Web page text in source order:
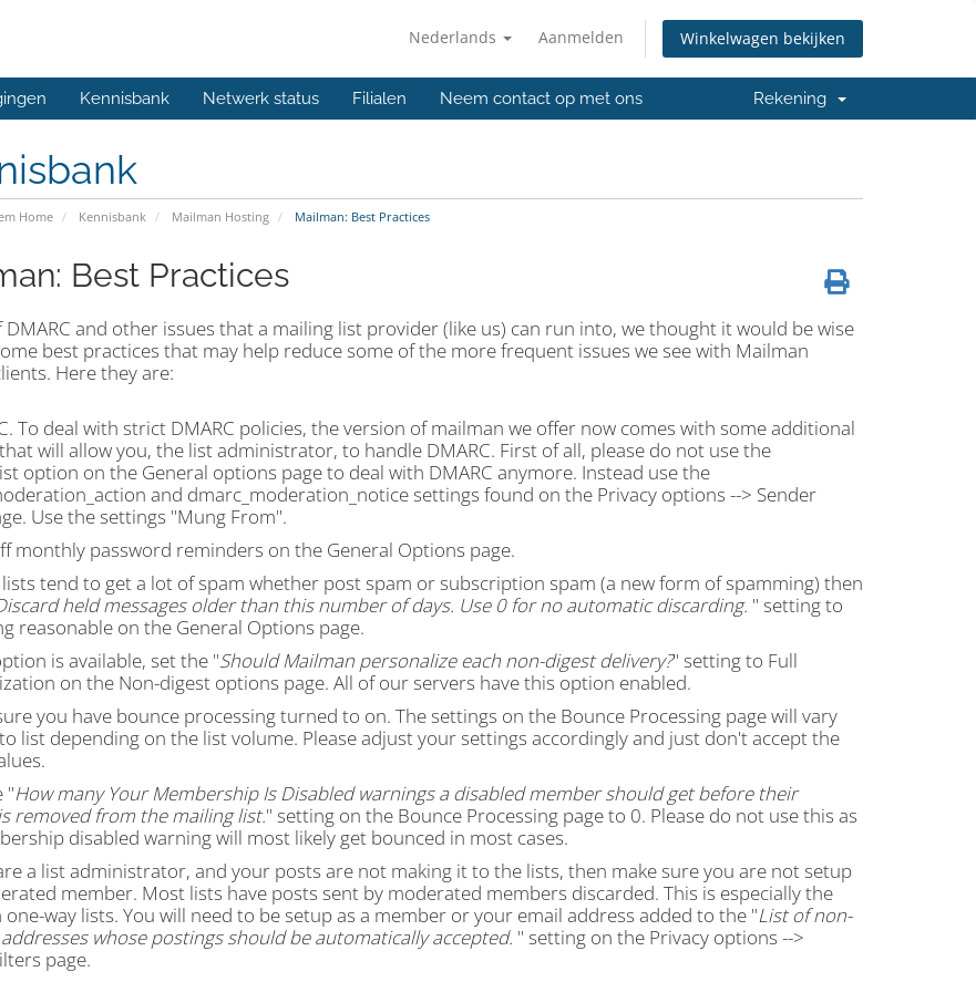
Nederlands Aanmelden Winkelwagen bekijken
Kennisbank Netwerk status Filialen Neem contact op met ons Rekening
Home Kennisbank Mailman Hosting Mailman: Best Practices
Best Practices
DMARC and other issues that a mailing list provider (like us) can run into, we thought it would be wise
best practices that may help reduce some of the more frequent issues we see with Mailman
Here they are:
To deal with strict DMARC policies, the version of mailman we offer now comes with some additional
will allow you, the list administrator, to handle DMARC. First of all, please do not use the
option on the General options page to deal with DMARC anymore. Instead use the
and dmarc_moderation_notice settings found on the Privacy options --> Sender
Use the settings "Mung From".
monthly password reminders on the General Options page.
tend to get a lot of spam whether post spam or subscription spam (a new form of spamming) then
held messages older than this number of days. Use 0 for no automatic discarding. " setting to
reasonable on the General Options page.
is available, set the "Should Mailman personalize each non-digest delivery?" setting to Full
on the Non-digest options page. All of our servers have this option enabled.
you have bounce processing turned to on. The settings on the Bounce Processing page will vary
list depending on the list volume. Please adjust your settings accordingly and just don't accept the
"How many Your Membership Is Disabled warnings a disabled member should get before their
removed from the mailing list." setting on the Bounce Processing page to 0. Please do not use this as
disabled warning will most likely get bounced in most cases.
a list administrator, and your posts are not making it to the lists, then make sure you are not setup
member. Most lists have posts sent by moderated members discarded. This is especially the
one-way lists. You will need to be setup as a member or your email address added to the "List of non-
whose postings should be automatically accepted. " setting on the Privacy options -->
page.